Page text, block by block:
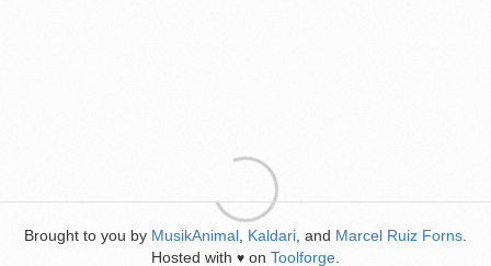
Brought to you by MusikAnimal Kaldari , and Marcel Ruiz Forns
Hosted with ♥ on Toolforge